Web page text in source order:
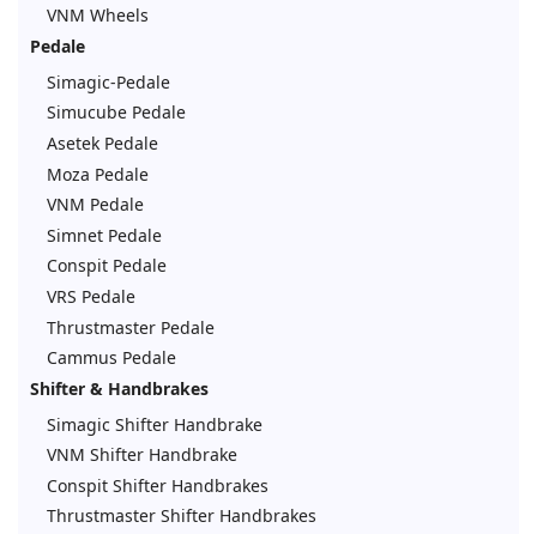
VNM Wheels
Pedale
Simagic-Pedale
Simucube Pedale
Asetek Pedale
Moza Pedale
VNM Pedale
Simnet Pedale
Conspit Pedale
VRS Pedale
Thrustmaster Pedale
Cammus Pedale
Shifter & Handbrakes
Simagic Shifter Handbrake
VNM Shifter Handbrake
Conspit Shifter Handbrakes
Thrustmaster Shifter Handbrakes